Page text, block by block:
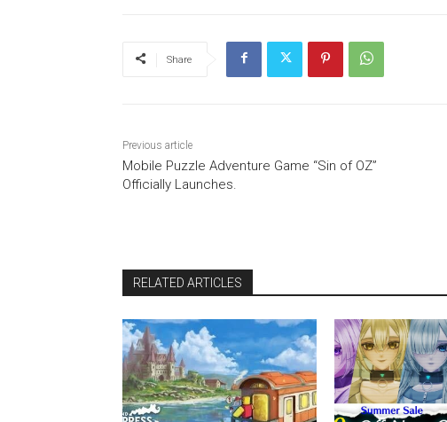
Share
Previous article
Mobile Puzzle Adventure Game “Sin of OZ”
Officially Launches.
RELATED ARTICLES